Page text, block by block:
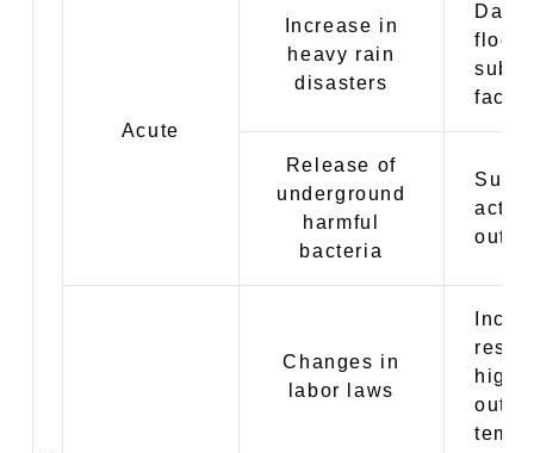
Acute
Increase in
heavy rain
disasters
Release of
underground
harmful
bacteria
Changes in
labor laws
high-